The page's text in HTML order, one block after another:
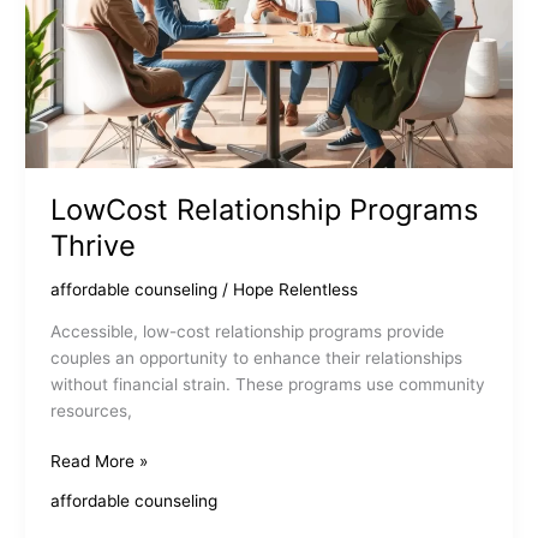
LowCost Relationship Programs
Thrive
affordable counseling/ Hope Relentless
Accessible, low-cost relationship programs provide
couples an opportunity to enhance their relationships
without financial strain. These programs use community
resources,
LowCost
Programs
Read More »
affordable counseling